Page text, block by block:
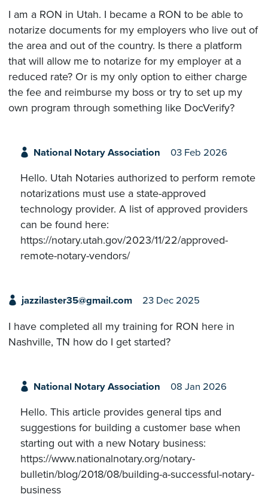
I am a RON in Utah. I became a RON to be able to
notarize documents for my employers who live out of
the area and out of the country. Is there a platform
that will allow me to notarize for my employer at a
reduced rate? Or is my only option to either charge
the fee and reimburse my boss or try to set up my
own program through something like DocVerify?
National Notary Association 03 Feb 2026
Hello. Utah Notaries authorized to perform remote
notarizations must use a state-approved
technology provider. A list of approved providers
can be found here:
https://notary.utah.gov/2023/11/22/approved-
remote-notary-vendors/
jazzilaster35@gmail.com 23 Dec 2025
I have completed all my training for RON here in
Nashville, TN how do I get started?
National Notary Association 08 Jan 2026
Hello. This article provides general tips and
suggestions for building a customer base when
starting out with a new Notary business:
https://www.nationalnotary.org/notary-
bulletin/blog/2018/08/building-a-successful-notary-
business